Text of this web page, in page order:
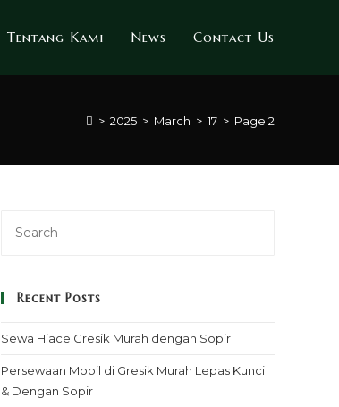
Tentang Kami News Contact Us
> 2025 > March > 17 > Page 2
Recent Posts
Sewa Hiace Gresik Murah dengan Sopir
Persewaan Mobil di Gresik Murah Lepas Kunci
& Dengan Sopir